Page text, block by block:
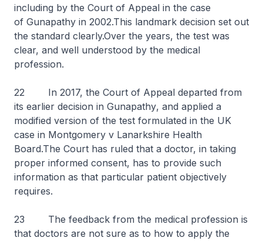
including by the Court of Appeal in the case
of Gunapathy in 2002.This landmark decision set out
the standard clearly.Over the years, the test was
clear, and well understood by the medical
profession.
22 In 2017, the Court of Appeal departed from
its earlier decision in Gunapathy, and applied a
modified version of the test formulated in the UK
case in Montgomery v Lanarkshire Health
Board.The Court has ruled that a doctor, in taking
proper informed consent, has to provide such
information as that particular patient objectively
requires.
23 The feedback from the medical profession is
that doctors are not sure as to how to apply the